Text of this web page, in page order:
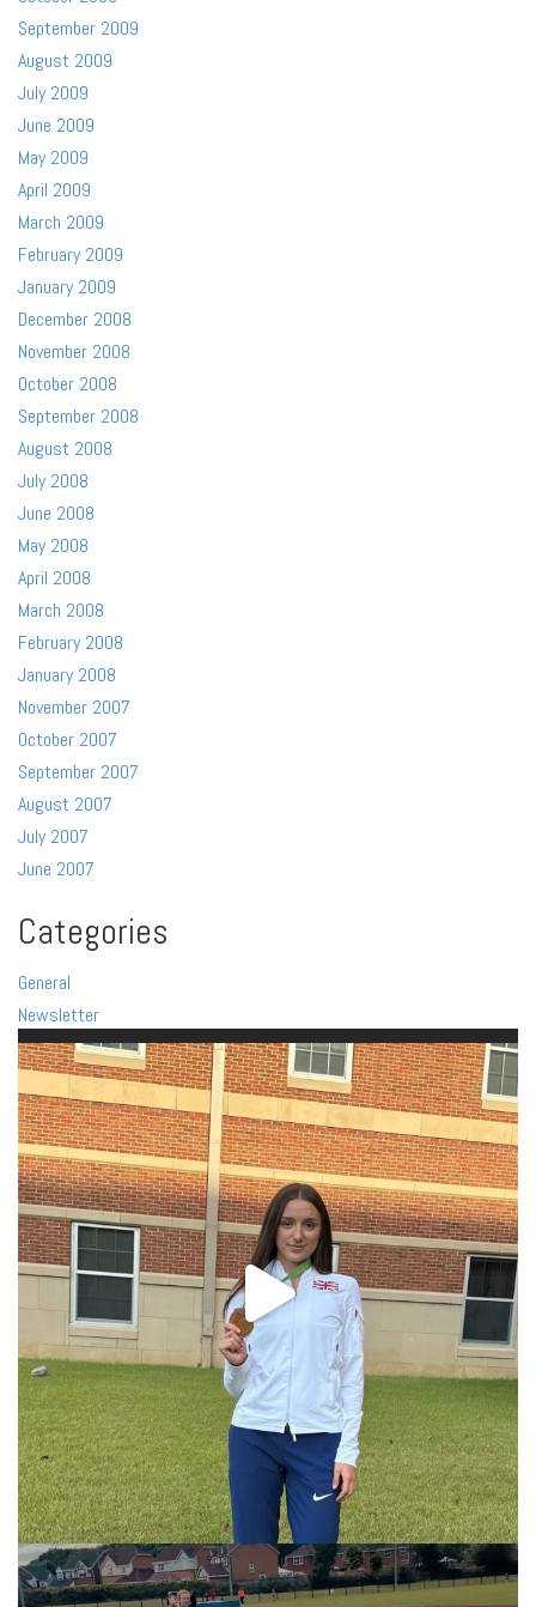
September 2009
August 2009
July 2009
June 2009
May 2009
April 2009
March 2009
February 2009
January 2009
December 2008
November 2008
October 2008
September 2008
August 2008
July 2008
June 2008
May 2008
April 2008
March 2008
February 2008
January 2008
November 2007
October 2007
September 2007
August 2007
July 2007
June 2007
Categories
General
Newsletter